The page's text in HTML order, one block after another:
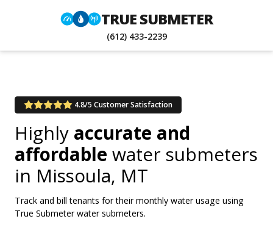
TRUE SUBMETER
(612) 433-2239
4.8/5 Customer Satisfaction
Highly accurate and
affordable water submeters
in Missoula, MT
Track and bill tenants for their monthly water usage using
True Submeter water submeters.